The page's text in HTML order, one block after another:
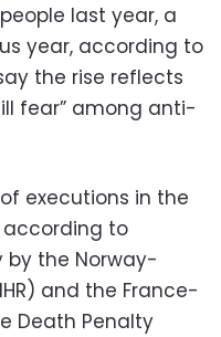
last year, a
year, according to
the rise reflects
fear” among anti-
executions in the
according to
by the Norway-
and the France-
Death Penalty